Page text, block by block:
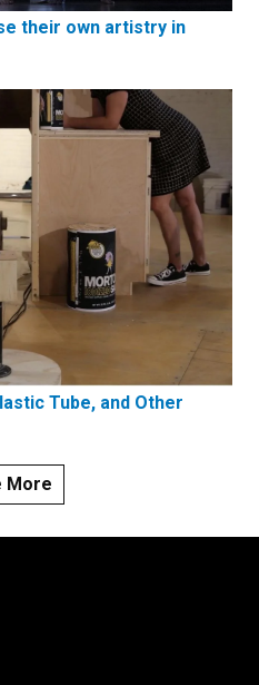
their own artistry in
Tube, and Other
More